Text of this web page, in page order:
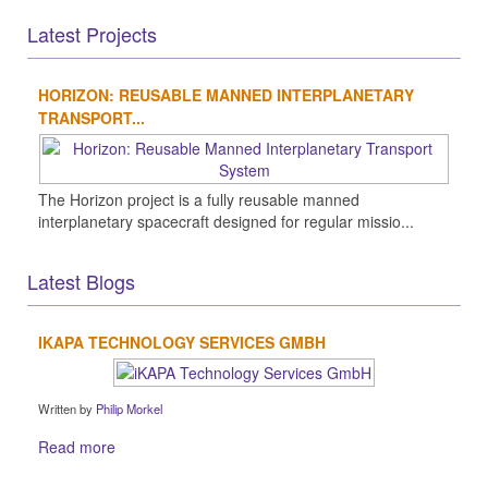
Latest Projects
HORIZON: REUSABLE MANNED INTERPLANETARY
TRANSPORT...
The Horizon project is a fully reusable manned
interplanetary spacecraft designed for regular missio...
Latest Blogs
IKAPA TECHNOLOGY SERVICES GMBH
Written by Philip Morkel
Read more